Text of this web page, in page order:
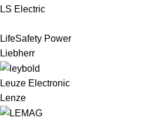
LS Electric
LifeSafety Power
Liebherr
Leuze Electronic
Lenze